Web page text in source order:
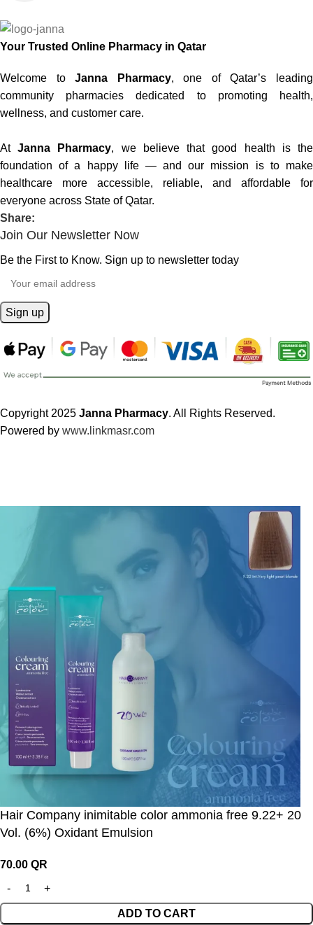
Your Trusted Online Pharmacy in Qatar
Welcome toJanna Pharmacy, one of Qatar’s leading
community pharmacies dedicated to promoting health,
wellness, and customer care.
AtJanna Pharmacy, we believe that good health is the
foundation of a happy life — and our mission is to make
healthcare more accessible, reliable, and affordable for
everyone across State of Qatar.
Share:
Join Our Newsletter Now
Be the First to Know. Sign up to newsletter today
Copyright 2025 Janna Pharmacy. All Rights Reserved.
Powered by www.linkmasr.com
Hair Company inimitable color ammonia free 9.22+ 20
Vol. (6%) Oxidant Emulsion
70.00 QR
ADD TO CART